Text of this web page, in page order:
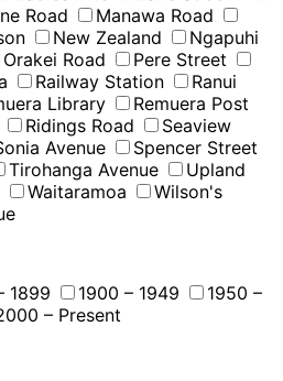
Road
Manawa Road
New Zealand
Ngapuhi
Orakei Road
Pere Street
Railway Station
Ranui
Library
Remuera Post
Ridings Road
Seaview
Avenue
Spencer Street
Tirohanga Avenue
Upland
Waitaramoa
Wilson's
1899 1900 – 1949
1950 –
– Present